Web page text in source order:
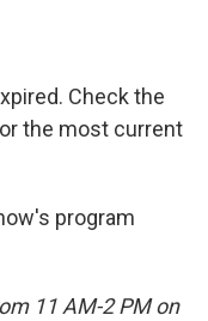
Check the
the most current
program
11 AM-2 PM on